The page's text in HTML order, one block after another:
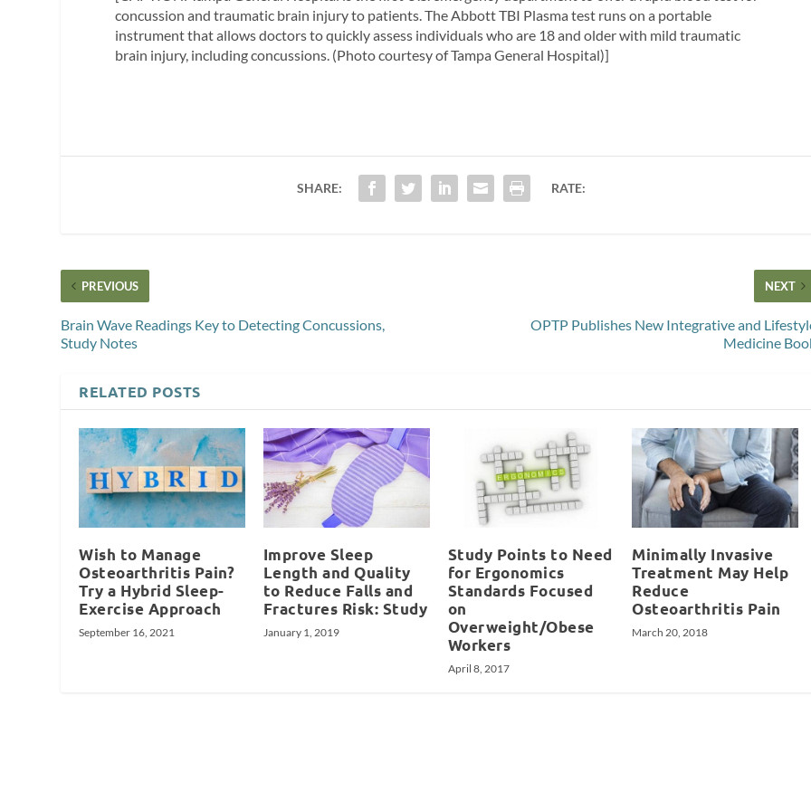
concussion and traumatic brain injury to patients. The Abbott TBI Plasma test runs on a portable
instrument that allows doctors to quickly assess individuals who are 18 and older with mild traumatic
brain injury, including concussions. (Photo courtesy of Tampa General Hospital)]
SHARE: RATE:
PREVIOUS
Brain Wave Readings Key to Detecting Concussions,
Study Notes
NEXT
OPTP Publishes New Integrative and
Medicine
RELATED POSTS
Wish to Manage
Osteoarthritis Pain?
Try a Hybrid Sleep-
Exercise Approach
September 16, 2021
Improve Sleep
Length and Quality
to Reduce Falls and
Fractures Risk: Study
January 1, 2019
Study Points to Need
for Ergonomics
Standards Focused
on
Overweight/Obese
Workers
April 8, 2017
Minimally Invasive
Treatment May Help
Reduce
Osteoarthritis Pain
March 20, 2018